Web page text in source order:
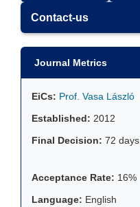
Contact-us
Journal Metrics
EiCs: Prof. Vasa László
Established: 2012
Final Decision: 72 days
Acceptance Rate: 16%
Language: English